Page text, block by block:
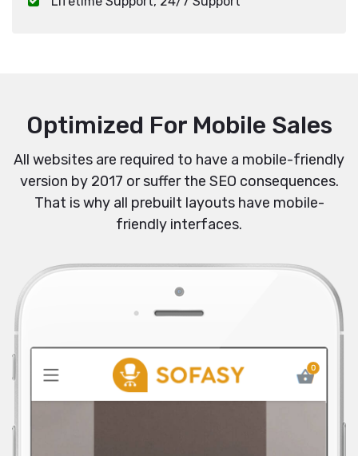
Optimized For Mobile Sales
All websites are required to have a mobile-friendly
version by 2017 or suffer the SEO consequences.
That is why all prebuilt layouts have mobile-
friendly interfaces.